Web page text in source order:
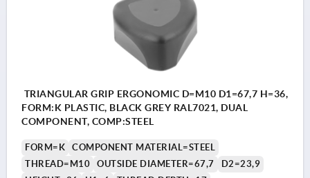
TRIANGULAR GRIP ERGONOMIC D=M10 D1=67,7 H=36,
FORM:K PLASTIC, BLACK GREY RAL7021, DUAL
COMPONENT, COMP:STEEL
FORM=K
COMPONENT MATERIAL=STEEL
THREAD=M10
OUTSIDE DIAMETER=67,7
D2=23,9